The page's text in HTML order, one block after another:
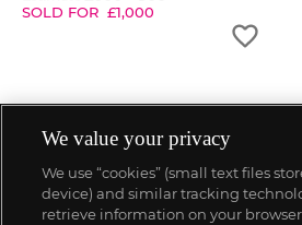
SOLD FOR £1,000
We value your privacy
We use “cookies” (small text files
device) and similar tracking
retrieve information on your